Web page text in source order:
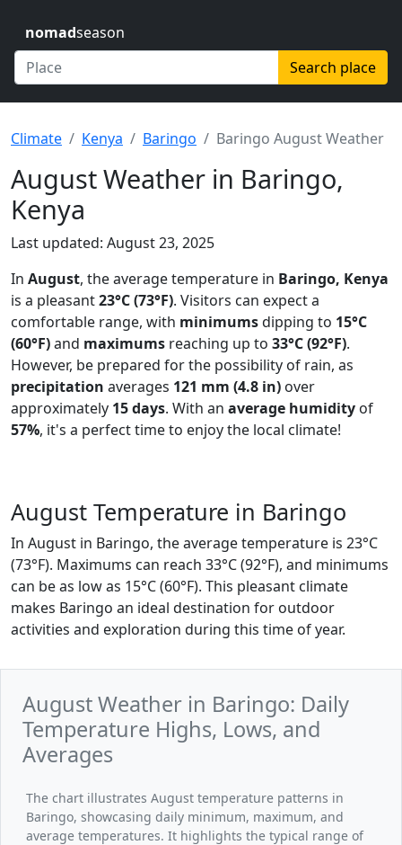
nomadseason
Search place
Climate Kenya Baringo Baringo August Weather
August Weather in Baringo,
Kenya
Last updated: August 23, 2025
In August, the average temperature in Baringo, Kenya
is a pleasant23°C (73°F). Visitors can expect a
comfortable range, with minimumsdipping to 15°C
(60°F)and maximums reaching up to 33°C (92°F).
However, be prepared for the possibility of rain, as
precipitation averages 121 mm (4.8 in) over
approximately 15 days. With an average humidity of
57%, it's a perfect time to enjoy the local climate!
August Temperature in Baringo
In August in Baringo, the average temperature is 23°C
(73°F). Maximums can reach 33°C (92°F), and minimums
can be as low as 15°C (60°F). This pleasant climate
makes Baringo an ideal destination for outdoor
activities and exploration during this time of year.
August Weather in Baringo: Daily
Temperature Highs, Lows, and
Averages
The chart illustrates August temperature patterns in
Baringo, showcasing daily minimum, maximum, and
average temperatures. It highlights the typical range of